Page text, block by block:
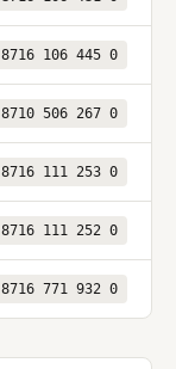
8716 106 445 0
8710 506 267 0
8716 111 253 0
8716 111 252 0
8716 771 932 0